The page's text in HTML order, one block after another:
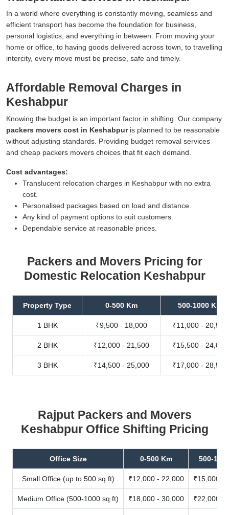
In a world where everything is constantly moving, seamless and
efficient transport has become the foundation for business,
personal logistics, and everything in between. From moving your
home or office, to having goods delivered across town, to travelling
intercity, every move must be precise, safe and timely.
Affordable Removal Charges in
Keshabpur
Knowing the budget is an important factor in shifting. Our company
packers movers cost in Keshabpuris planned to be reasonable
without adjusting standards. Providing budget removal services
and cheap packers movers choices that fit each demand.
Cost advantages:
Translucent relocation charges in Keshabpur with no extra
cost.
Personalised packages based on load and distance.
Any kind of payment options to suit customers.
Dependable service at reasonable prices.
Packers and Movers Pricing for
Domestic Relocation Keshabpur
Property Type 0-500 Km 500-1000 Km
1 BHK ₹9,500 - 18,000 ₹11,000 - 20,500
2 BHK ₹12,000 - 21,500 ₹15,500 - 24,000
3 BHK ₹14,500 - 25,000 ₹17,000 - 28,500
Rajput Packers and Movers
Keshabpur Office Shifting Pricing
Office Size 0-500 Km 500-
Small Office (up to 500 sq.ft) ₹12,000 - 22,000 ₹15,000 -
Medium Office (500-1000 sq.ft) ₹18,000 - 30,000 ₹22,000 -